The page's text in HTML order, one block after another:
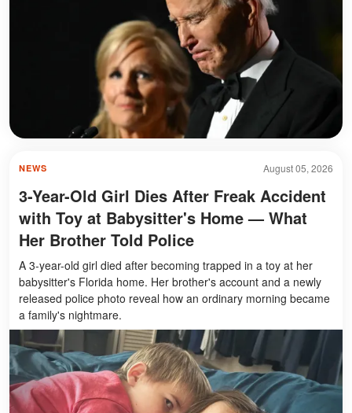
August 05, 2026
NEWS
3-Year-Old Girl Dies After Freak Accident
with Toy at Babysitter's Home — What
Her Brother Told Police
A 3-year-old girl died after becoming trapped in a toy at her
babysitter's Florida home. Her brother's account and a newly
released police photo reveal how an ordinary morning became
a family's nightmare.